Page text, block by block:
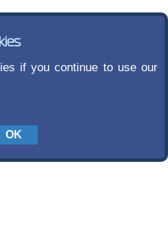
if you continue to use our